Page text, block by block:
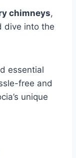
chimneys,
dive into the
essential
free and
unique